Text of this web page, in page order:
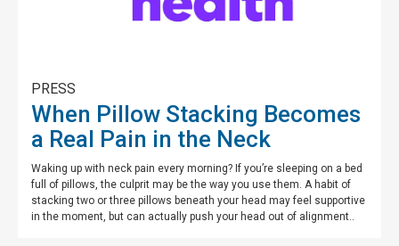
PRESS
When Pillow Stacking Becomes
a Real Pain in the Neck
Waking up with neck pain every morning? If you’re sleeping on a bed
full of pillows, the culprit may be the way you use them. A habit of
stacking two or three pillows beneath your head may feel supportive
in the moment, but can actually push your head out of alignment..